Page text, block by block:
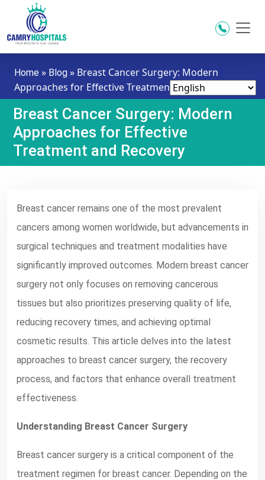
Skip to main content
Home » Blog » Breast Cancer Surgery: Modern
Approaches for Effective Treatment and Recovery
Breast Cancer Surgery: Modern
Approaches for Effective
Treatment and Recovery
Breast cancer remains one of the most prevalent
cancers among women worldwide, but advancements in
surgical techniques and treatment modalities have
significantly improved outcomes. Modern breast cancer
surgery not only focuses on removing cancerous
tissues but also prioritizes preserving quality of life,
reducing recovery times, and achieving optimal
cosmetic results. This article delves into the latest
approaches to breast cancer surgery, the recovery
process, and factors that enhance overall treatment
effectiveness.
Understanding Breast Cancer Surgery
Breast cancer surgery is a critical component of the
treatment regimen for breast cancer. Depending on the